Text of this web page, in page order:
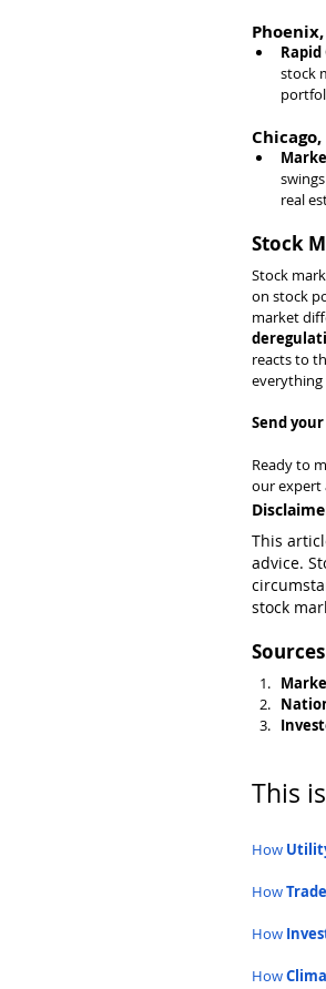
stock
real
Stock
Stock
on stock
market
reacts to
everything
Sendyour
Ready to
our expert
This
advice.
stock
Sources
This
How
How
How
How